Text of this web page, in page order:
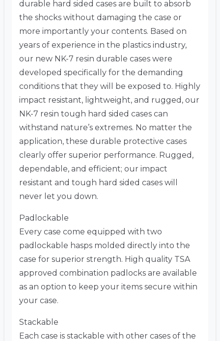
durable hard sided cases are built to absorb
the shocks without damaging the case or
more importantly your contents. Based on
years of experience in the plastics industry,
our new NK-7 resin durable cases were
developed specifically for the demanding
conditions that they will be exposed to. Highly
impact resistant, lightweight, and rugged, our
NK-7 resin tough hard sided cases can
withstand nature’s extremes. No matter the
application, these durable protective cases
clearly offer superior performance. Rugged,
dependable, and efficient; our impact
resistant and tough hard sided cases will
never let you down.
Padlockable
Every case come equipped with two
padlockable hasps molded directly into the
case for superior strength. High quality TSA
approved combination padlocks are available
as an option to keep your items secure within
your case.
Stackable
Each case is stackable with other cases of the